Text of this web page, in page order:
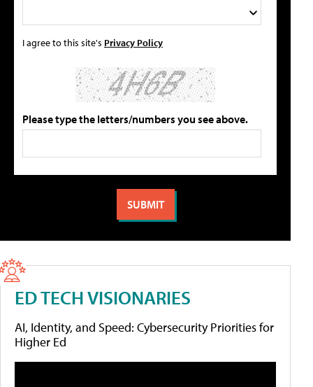
I agree to this site's Privacy Policy
Please type the letters/numbers you see above.
ED TECH VISIONARIES
AI, Identity, and Speed: Cybersecurity Priorities for
Higher Ed